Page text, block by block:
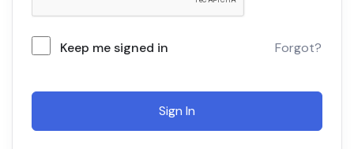
Keep me signed in Forgot?
Sign In